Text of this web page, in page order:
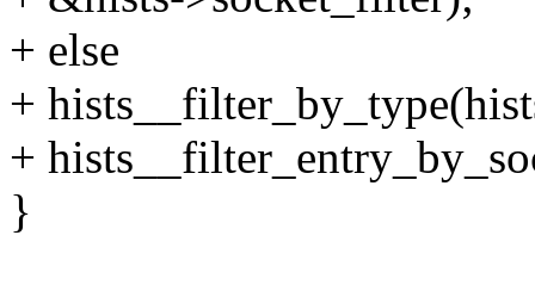
+ else
+
+
}